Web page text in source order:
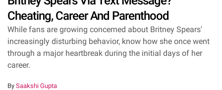
Cheating, Career And Parenthood
While fans are growing concerned about Britney Spears'
increasingly disturbing behavior, know how she once went
through a major heartbreak during the initial days of her
career.
By Saakshi Gupta